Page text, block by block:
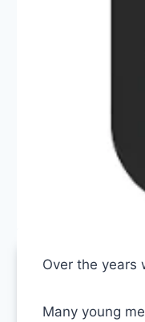
Over the years
Many young